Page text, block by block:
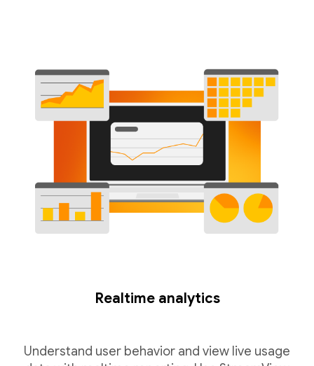
Realtime analytics
Understand user behavior and view live usage